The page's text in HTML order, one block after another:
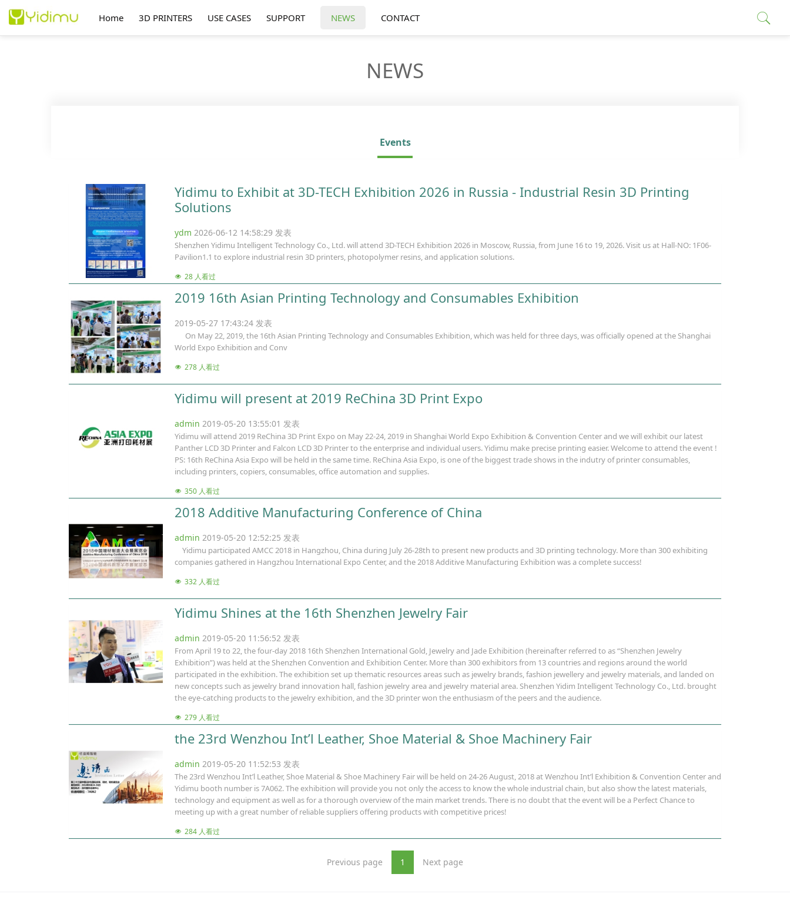
Home 3D PRINTERS USE CASES SUPPORT NEWS CONTACT
NEWS
Events
Yidimu to Exhibit at 3D-TECH Exhibition 2026 in Russia - Industrial Resin 3D Printing
Solutions
ydm 2026-06-12 14:58:29 发表
Shenzhen Yidimu Intelligent Technology Co., Ltd. will attend 3D-TECH Exhibition 2026 in Moscow, Russia, from June 16 to 19, 2026. Visit us at Hall-NO: 1F06-
Pavilion1.1 to explore industrial resin 3D printers, photopolymer resins, and application solutions.
28 人看过
2019 16th Asian Printing Technology and Consumables Exhibition
2019-05-27 17:43:24 发表
On May 22, 2019, the 16th Asian Printing Technology and Consumables Exhibition, which was held for three days, was officially opened at the Shanghai
World Expo Exhibition and Conv
278 人看过
Yidimu will present at 2019 ReChina 3D Print Expo
admin 2019-05-20 13:55:01 发表
Yidimu will attend 2019 ReChina 3D Print Expo on May 22-24, 2019 in Shanghai World Expo Exhibition & Convention Center and we will exhibit our latest
Panther LCD 3D Printer and Falcon LCD 3D Printer to the enterprise and individual users. Yidimu make precise printing easier. Welcome to attend the event !
PS: 16th ReChina Asia Expo will be held in the same time. ReChina Asia Expo, is one of the biggest trade shows in the indutry of printer consumables,
including printers, copiers, consumables, office automation and supplies.
350 人看过
2018 Additive Manufacturing Conference of China
admin 2019-05-20 12:52:25 发表
Yidimu participated AMCC 2018 in Hangzhou, China during July 26-28th to present new products and 3D printing technology. More than 300 exhibiting
companies gathered in Hangzhou International Expo Center, and the 2018 Additive Manufacturing Exhibition was a complete success!
332 人看过
Yidimu Shines at the 16th Shenzhen Jewelry Fair
admin 2019-05-20 11:56:52 发表
From April 19 to 22, the four-day 2018 16th Shenzhen International Gold, Jewelry and Jade Exhibition (hereinafter referred to as “Shenzhen Jewelry
Exhibition”) was held at the Shenzhen Convention and Exhibition Center. More than 300 exhibitors from 13 countries and regions around the world
participated in the exhibition. The exhibition set up thematic resources areas such as jewelry brands, fashion jewellery and jewelry materials, and landed on
new concepts such as jewelry brand innovation hall, fashion jewelry area and jewelry material area. Shenzhen Yidim Intelligent Technology Co., Ltd. brought
the eye-catching products to the jewelry exhibition, and the 3D printer won the enthusiasm of the peers and the audience.
279 人看过
the 23rd Wenzhou Int’l Leather, Shoe Material & Shoe Machinery Fair
admin 2019-05-20 11:52:53 发表
The 23rd Wenzhou Int’l Leather, Shoe Material & Shoe Machinery Fair will be held on 24-26 August, 2018 at Wenzhou Int’l Exhibition & Convention Center and
Yidimu booth number is 7A062. The exhibition will provide you not only the access to know the whole industrial chain, but also show the latest materials,
technology and equipment as well as for a thorough overview of the main market trends. There is no doubt that the event will be a Perfect Chance to
meeting up with a great number of reliable suppliers offering products with competitive prices!
284 人看过
Previous page 1 Next page